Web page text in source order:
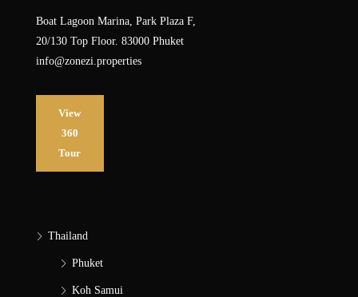
Boat Lagoon Marina, Park Plaza F,
20/130 Top Floor. 83000 Phuket
info@zonezi.properties
View
360
Tour
Thailand
Phuket
Koh Samui